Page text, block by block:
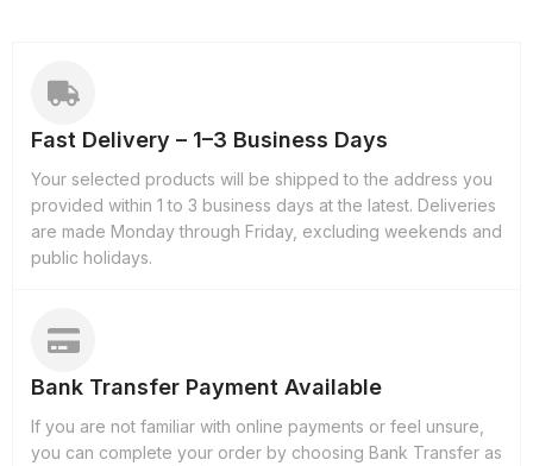
Fast Delivery – 1–3 Business Days
Your selected products will be shipped to the address you
provided within 1 to 3 business days at the latest. Deliveries
are made Monday through Friday, excluding weekends and
public holidays.
Bank Transfer Payment Available
If you are not familiar with online payments or feel unsure,
you can complete your order by choosing Bank Transfer as